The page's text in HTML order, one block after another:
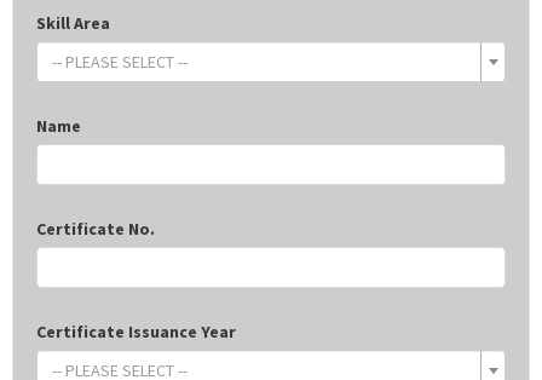
Skill Area
-- PLEASE SELECT --
Name
Certificate No.
Certificate Issuance Year
-- PLEASE SELECT --